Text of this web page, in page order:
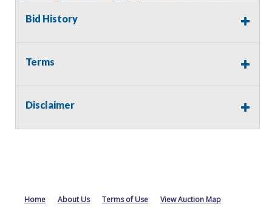
will revert back to possession of the seller, with no
Bid History
Terms
Disclaimer
Home About Us Terms of Use View Auction Map